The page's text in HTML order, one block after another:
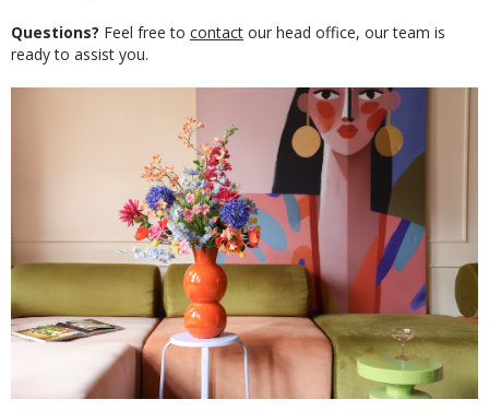
Questions? Feel free to contact our head office, our team is
ready to assist you.